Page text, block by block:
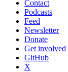
Contact
Podcasts
Feed
Newsletter
Donate
Get involved
GitHub
X